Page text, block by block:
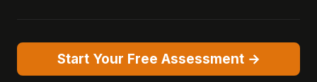
Start Your Free Assessment →